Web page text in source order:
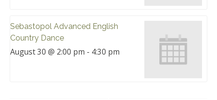
Sebastopol Advanced English
Country Dance
August 30 @ 2:00 pm - 4:30 pm